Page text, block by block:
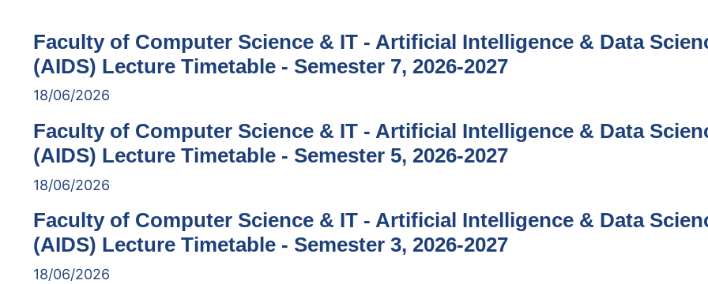
Faculty of Computer Science & IT - Artificial Intelligence & Data
(AIDS) Lecture Timetable - Semester 7, 2026-2027
18/06/2026
Faculty of Computer Science & IT - Artificial Intelligence & Data
(AIDS) Lecture Timetable - Semester 5, 2026-2027
18/06/2026
Faculty of Computer Science & IT - Artificial Intelligence & Data
(AIDS) Lecture Timetable - Semester 3, 2026-2027
18/06/2026